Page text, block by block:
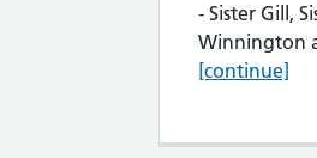
- Sister Gill,
Winnington
[continue]